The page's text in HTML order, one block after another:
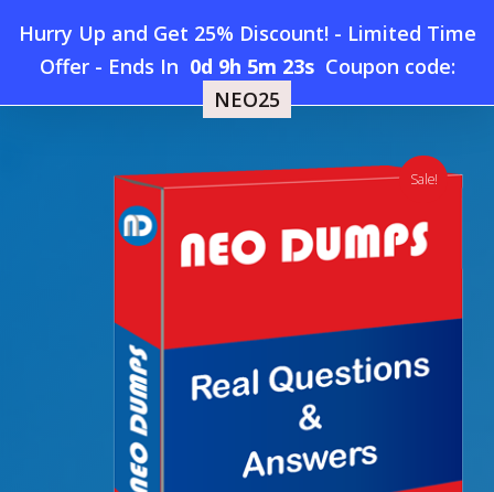
Hurry Up and Get 25% Discount! - Limited Time
Offer- Ends In 0d 9h 5m 22s Coupon code:
NEO25
searchaccount
Menu
Home »New GAQM ISO27-13-001 Dumps
Sale!